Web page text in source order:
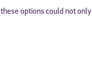
options could not only